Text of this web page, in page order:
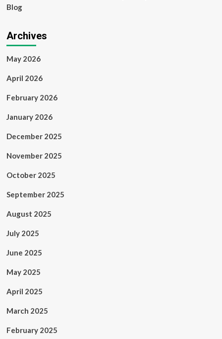
Blog
Archives
May 2026
April 2026
February 2026
January 2026
December 2025
November 2025
October 2025
September 2025
August 2025
July 2025
June 2025
May 2025
April 2025
March 2025
February 2025